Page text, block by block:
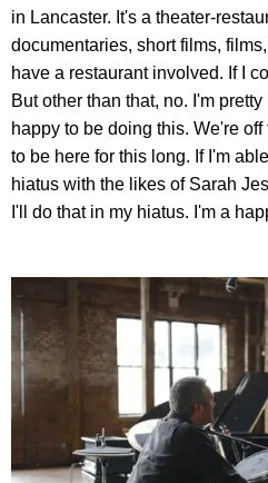
in Lancaster. It's a theater-
documentaries, short films,
have a restaurant involved. If I
But other than that, no. I'm
happy to be doing this. We're
to be here for this long. If I'm
hiatus with the likes of Sarah
I'll do that in my hiatus. I'm a